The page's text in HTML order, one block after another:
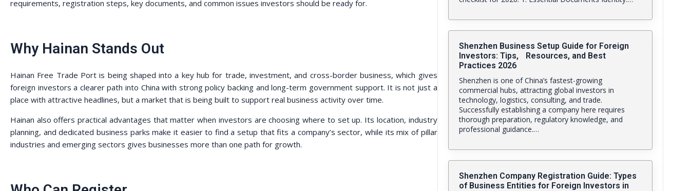
requirements, registration steps, key documents, and common issues investors should be ready for.
Why Hainan Stands Out
Hainan Free Trade Port is being shaped into a key hub for trade, investment, and cross-border business, which gives
foreign investors a clearer path into China with strong policy backing and long-term government support. It is not just a
place with attractive headlines, but a market that is being built to support real business activity over time.
Hainan also offers practical advantages that matter when investors are choosing where to set up. Its location, industry
planning, and dedicated business parks make it easier to find a setup that fits a company’s sector, while its mix of pillar
industries and emerging sectors gives businesses more than one path for growth.
Shenzhen Business Setup Guide for Foreign
Investors: Tips, Resources, and Best
Practices 2026
Shenzhen is one of China’s fastest-growing
commercial hubs, attracting global investors in
technology, logistics, consulting, and trade.
Successfully establishing a company here requires
thorough preparation, regulatory knowledge, and
professional guidance.…
Shenzhen Company Registration Guide: Types
of Business Entities for Foreign Investors in